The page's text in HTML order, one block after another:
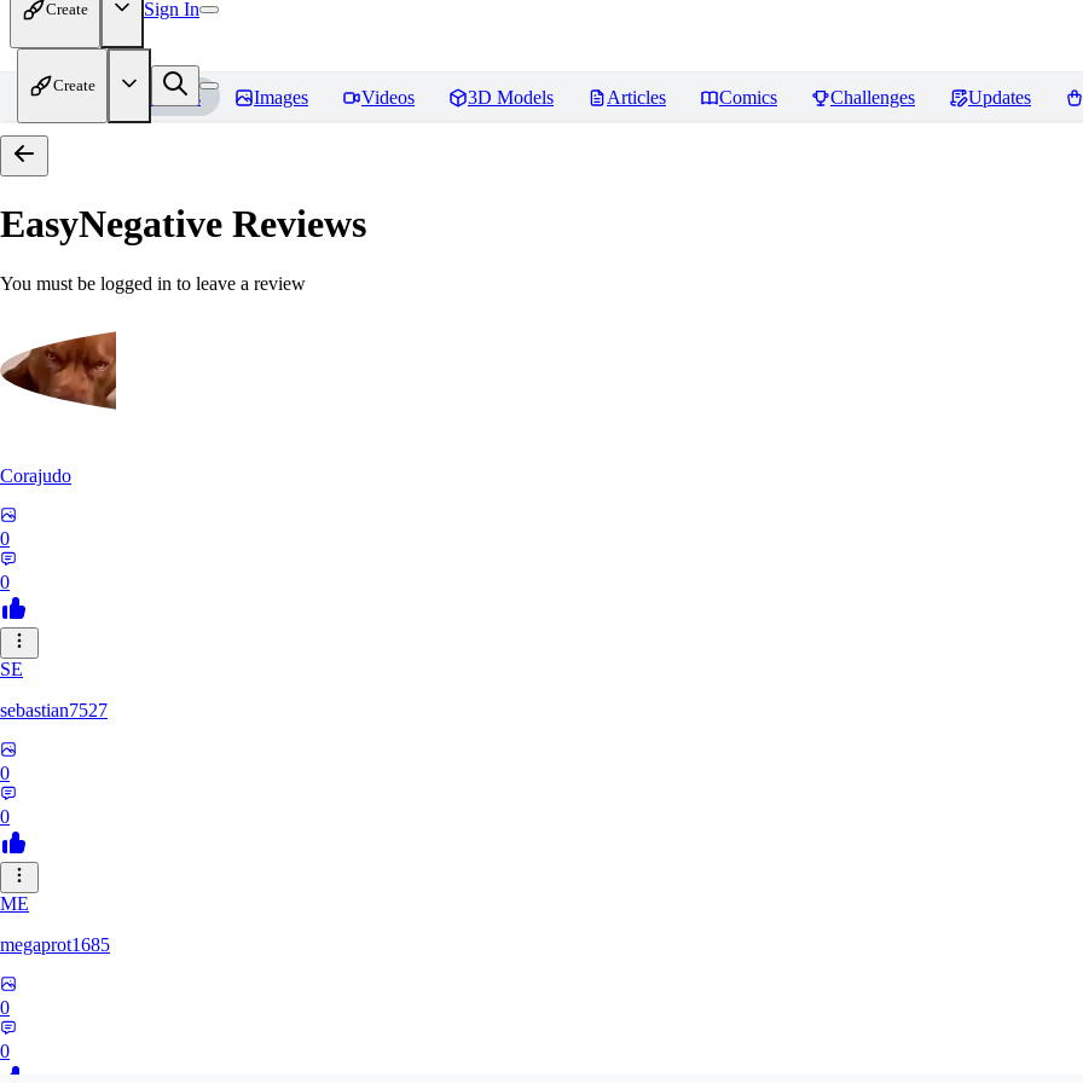
Create Sign In
Create
Home Models Images Videos 3D Models Articles Comics Challenges Updates
EasyNegative Reviews
You must be logged in to leave a review
Corajudo
0
0
SE
sebastian7527
0
0
ME
megaprot1685
0
0